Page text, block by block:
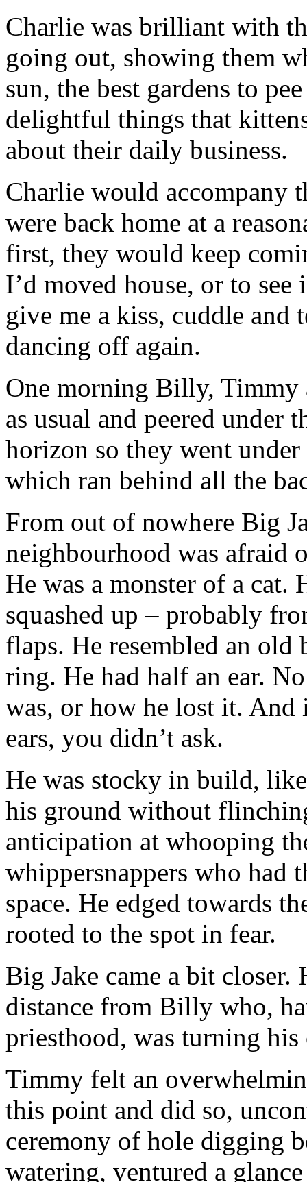
Charlie was brilliant with
going out, showing them
sun, the best gardens to
delightful things that
about their daily business.
Charlie would accompany
were back home at a
first, they would keep
I’d moved house, or to
give me a kiss, cuddle and
dancing off again.
One morning Billy, Timmy
as usual and peered under
horizon so they went
which ran behind all the
From out of nowhere Big
neighbourhood was afraid
He was a monster of a cat.
squashed up – probably
flaps. He resembled an
ring. He had half an ear.
was, or how he lost it.
ears, you didn’t ask.
He was stocky in build,
his ground without
anticipation at whooping
whippersnappers who had
space. He edged towards
rooted to the spot in fear.
Big Jake came a bit closer.
distance from Billy who,
priesthood, was turning his
Timmy felt an
this point and did so,
ceremony of hole digging
watering, ventured a